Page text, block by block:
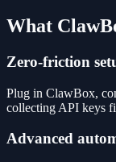
What
Zero-friction
Plug in ClawBox,
collecting API keys
Advanced